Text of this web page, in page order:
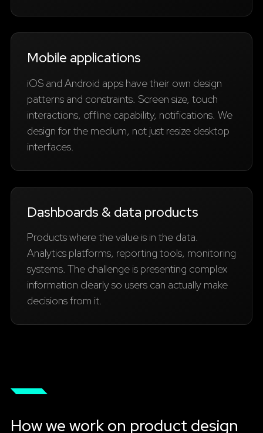
Mobile applications
iOS and Android apps have their own design
patterns and constraints. Screen size, touch
interactions, offline capability, notifications. We
design for the medium, not just resize desktop
interfaces.
Dashboards & data products
Products where the value is in the data.
Analytics platforms, reporting tools, monitoring
systems. The challenge is presenting complex
information clearly so users can actually make
decisions from it.
How we work on product design